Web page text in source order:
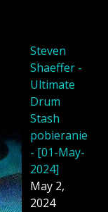
Steven
Shaeffer -
Ultimate
Drum
Stash
pobieranie
- [01-May-
2024]
May 2,
2024